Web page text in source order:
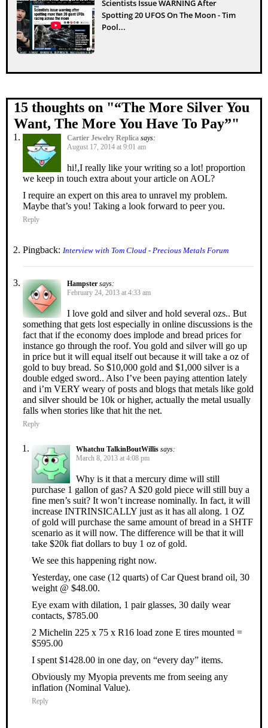
Scientists Issue WARNING After
Spotting 20 UFOS On The Moon - Tim
Pool...
15 thoughts on "“The More Silver You
Want, The More You Have To Pay”"
Cartier Jewelry Replica says:
August 17, 2014 at 9:01 am
hi!,I really like your writing so a lot! proportion
we keep in touch extra about your article on AOL?
I require an expert on this area to unravel my problem.
Maybe that’s you! Taking a look forward to peer you.
Reply
Pingback: Interview with Tom Cloud - Precious Metals Forum
Hampster says:
February 24, 2013 at 4:33 am
I love gold and silver and hold several ozs.. But
something that gets lost especially in online discussions is the
fact that if the economy does implode and bread prices for
instance go through the roof. You gold and silver will go up
in price but it will equal itself out because it will take a oz of
gold to buy bread. So $10,000 gold and $1,000 silver is a
double edged sword.. Also I’ve been paying attention lately
and i’m VERY weary of posts and blogs that metals like gold
and silver should be 10k or higher, actually the metal usually
falls when stories like that hit the net.
Reply
Whatchu TalkinBoutWillis says:
March 8, 2013 at 4:08 pm
Why is it that a mercury dime will still
purchase 1 gallon of gas? A $20 gold piece will still buy a
fine men’s suit? It won’t increase nominally. In fact, it will
increase INTRINSICALLY just as it has all along. 1 OZ
of gold will purchase the same amount of bread in a SHTF
scenario as it will now. The difference will be that it will
take $20k fiat dollars to buy 1 oz of gold.
We see this happening right now.
Yesterday, one case (12 quarts) of Car Quest brand oil, 30
weight @ $48.00.
Eye exam with dilation, 1 pair glasses, 30 daily wear
contacts, $785.00
2 Michelin 225 x 75 x R16 load zone E tires mounted =
$595.00
I spent $1428.00 in one day, on “every day” items.
Obviously my Myopia prevents me from seeing any
inflation (Nominal Value).
Reply